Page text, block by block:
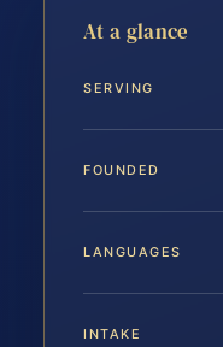
At a glance
SERVING
FOUNDED
LANGUAGES
INTAKE